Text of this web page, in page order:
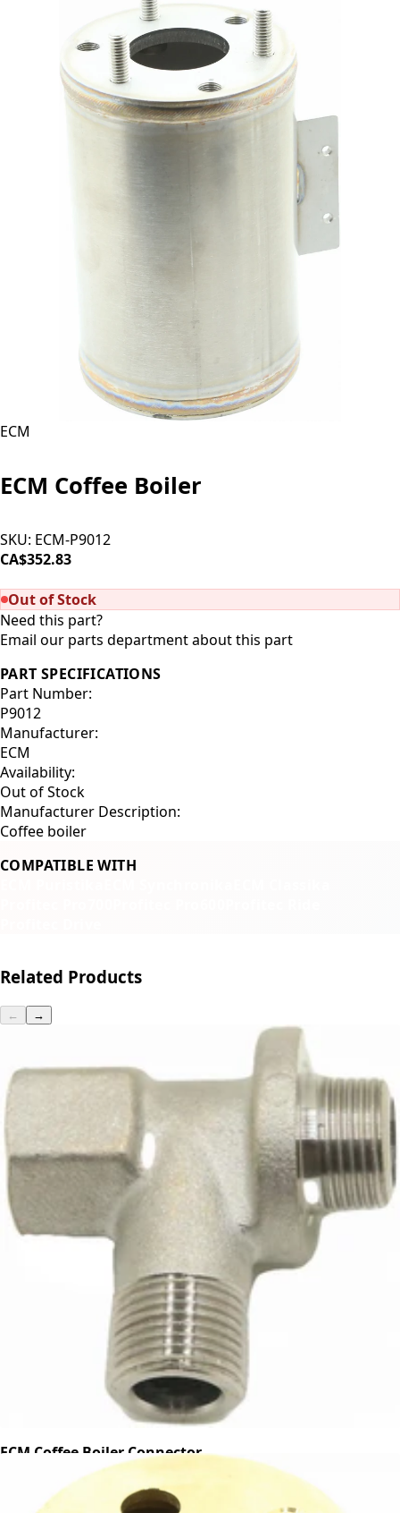
ECM
ECM Coffee Boiler
SKU: ECM-P9012
CA$352.83
Out of Stock
Need this part?
Email our parts department about this part
PART SPECIFICATIONS
Part Number:
P9012
Manufacturer:
ECM
Availability:
Out of Stock
Manufacturer Description:
Coffee boiler
COMPATIBLE WITH
Related Products
← →
ECM Coffee Boiler Connector
Part #C229900740
CA$21.39